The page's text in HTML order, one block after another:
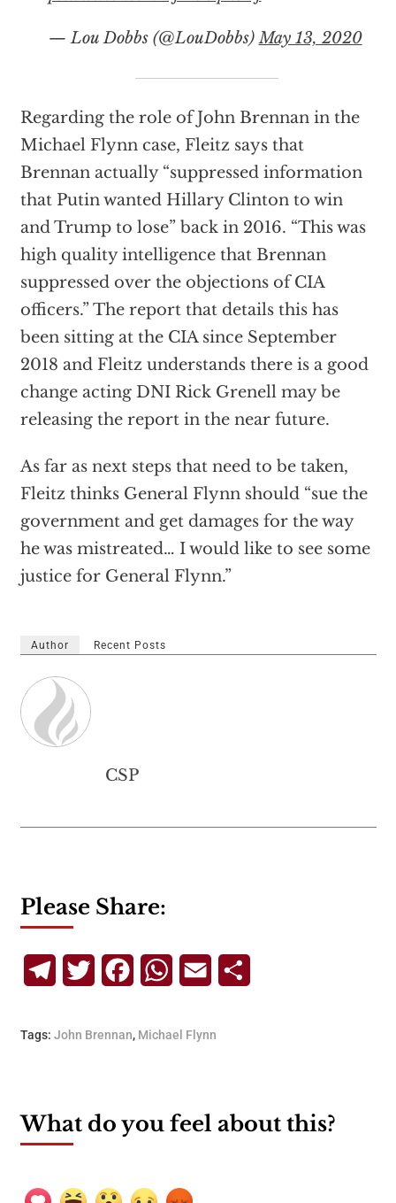
— Lou Dobbs (@LouDobbs)May 13, 2020
Regarding the role of John Brennan in the
Michael Flynn case, Fleitz says that
Brennan actually “suppressed information
that Putin wanted Hillary Clinton to win
and Trump to lose” back in 2016. “This was
high quality intelligence that Brennan
suppressed over the objections of CIA
officers.” The report that details this has
been sitting at the CIA since September
2018 and Fleitz understands there is a good
change acting DNI Rick Grenell may be
releasing the report in the near future.
As far as next steps that need to be taken,
Fleitz thinks General Flynn should “sue the
government and get damages for the way
he was mistreated… I would like to see some
justice for General Flynn.”
Author Recent Posts
CSP
Please Share:
TelegramTwitterFacebookWhatsApp
Email
Tags: John Brennan, Michael Flynn
What do you feel about this?